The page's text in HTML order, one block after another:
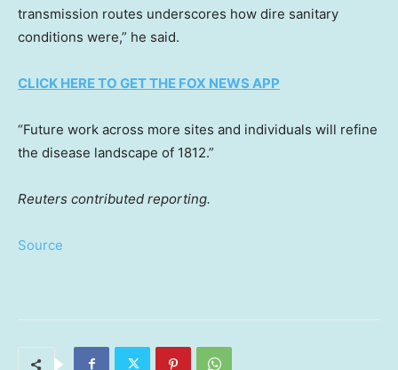
transmission routes underscores how dire sanitary
conditions were,” he said.
CLICK HERE TO GET THE FOX NEWS APP
“Future work across more sites and individuals will refine
the disease landscape of 1812.”
Reuters contributed reporting.
Source